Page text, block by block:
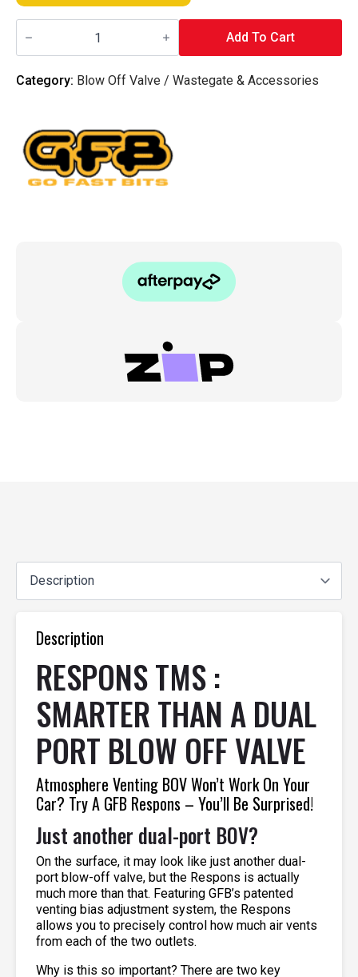
GFB
Fully
Adjustable
(T9014)
For
Hyundai
Applications
quantity
Add To Cart
Category: Blow Off Valve / Wastegate & Accessories
Description
RESPONS TMS :
SMARTER THAN A DUAL
PORT BLOW OFF VALVE
Atmosphere Venting BOV Won’t Work On Your
Car? Try A GFB Respons – You’ll Be Surprised!
Just another dual-port BOV?
On the surface, it may look like just another dual-
port blow-off valve, but the Respons is actually
much more than that. Featuring GFB’s patented
venting bias adjustment system, the Respons
allows you to precisely control how much air vents
from each of the two outlets.
Why is this so important? There are two key